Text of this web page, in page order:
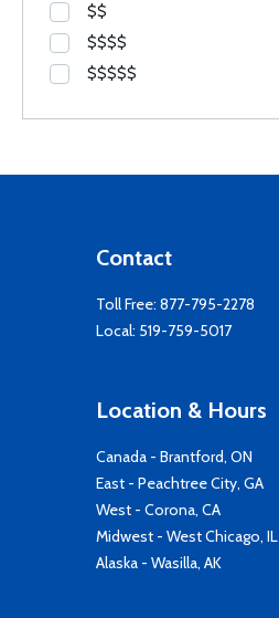
$$
$$$$
$$$$$
Contact
Toll Free: 877-795-2278
Local: 519-759-5017
Location & Hours
Canada - Brantford, ON
East - Peachtree City, GA
West - Corona, CA
Midwest - West Chicago, IL
Alaska - Wasilla, AK